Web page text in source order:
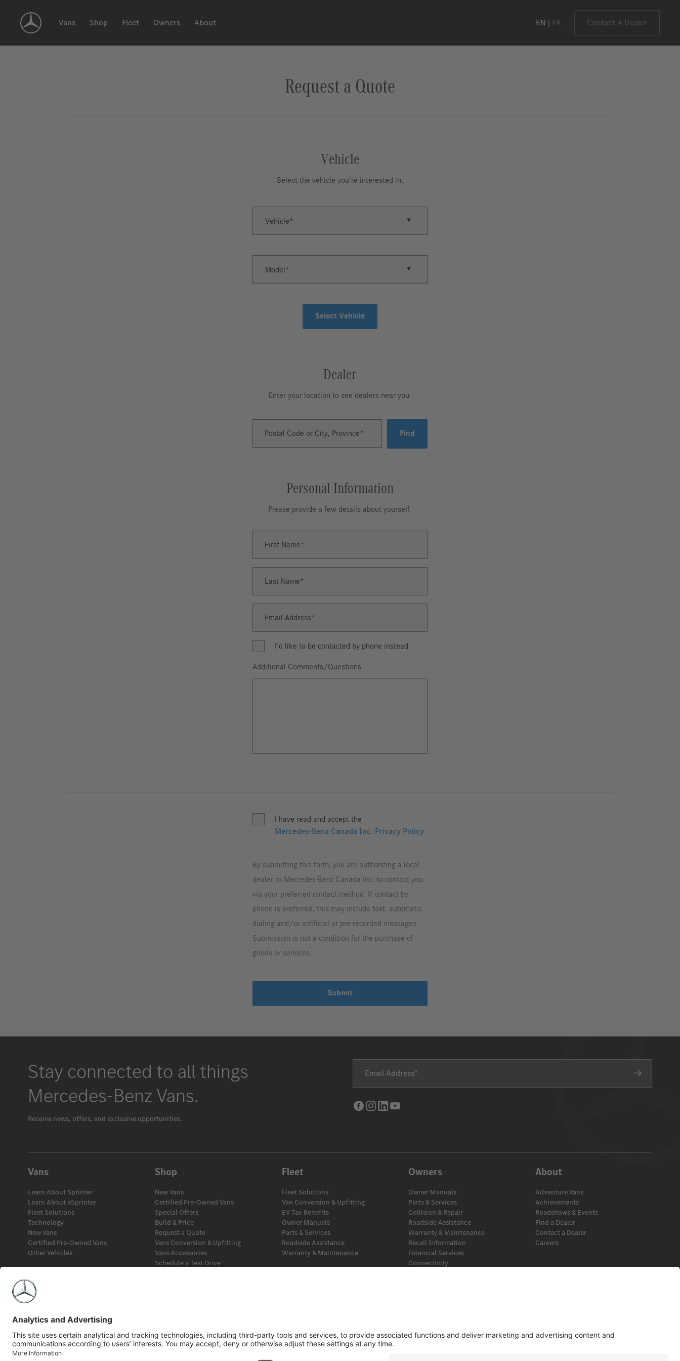
Navigation
Vans Shop Fleet Owners About EN FR Contact A Dealer
Request a Quote
Vehicle
Select the vehicle you're interested in.
Vehicle
Model
Select Vehicle
Dealer
Enter your location to see dealers near you.
Postal Code or City, Province Find
Personal Information
Please provide a few details about yourself.
First Name
First
Last Name
Last
Email Address
Email
I'd like to be contacted by phone instead
Additional Comments/Questions
I have read and accept the
Mercedes-Benz Canada Inc. Privacy Policy
By submitting this form, you are authorizing a local
dealer or Mercedes-Benz Canada Inc. to contact you
via your preferred contact method. If contact by
phone is preferred, this may include text, automatic
dialing and/or artificial or pre-recorded messages.
Submission is not a condition for the purchase of
goods or services.
Submit
Stay connected to all things
Mercedes-Benz Vans.
Receive news, offers, and exclusive opportunities.
Email Address
Facebook
Instagram
LinkedIn
Vans
Learn About Sprinter
Learn About eSprinter
Fleet Solutions
Technology
New Vans
Certified Pre-Owned Vans
Other Vehicles
Shop
New Vans
Certified Pre-Owned Vans
Special Offers
Build & Price
Request a Quote
Vans Conversion & Upfitting
Vans Accessories
Schedule a Test Drive
Fleet
Fleet Solutions
Van Conversion & Upfitting
EV Tax Benefits
Owner Manuals
Parts & Services
Roadside Assistance
Warranty & Maintenance
Owners
Owner Manuals
Parts & Services
Collision & Repair
Roadside Assistance
Warranty & Maintenance
Recall Information
Financial Services
Connectivity
About
Adventure Vans
Achievements
Roadshows & Events
Find a Dealer
Contact a Dealer
Careers
©2026 Mercedes-Benz Canada Inc.Privacy PolicyLegal Notice View Disclaimer